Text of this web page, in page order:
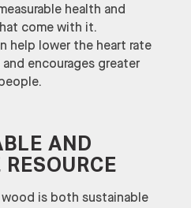
health and
come with it.
help lower the heart rate
encourages greater
AND
is both sustainable